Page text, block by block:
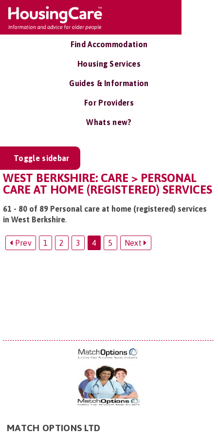
Find Accommodation
Housing Services
Guides & Information
For Providers
Whats new?
Toggle sidebar
WEST BERKSHIRE: CARE > PERSONAL
CARE AT HOME (REGISTERED) SERVICES
61 - 80 of 89 Personal care at home (registered) services
in West Berkshire.
Prev 1 2 3 4 5 Next
MATCH OPTIONS LTD